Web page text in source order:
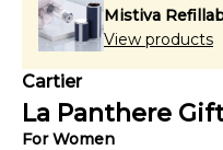
Mistiva
View products
Cartier
La Panthere
ForWomen